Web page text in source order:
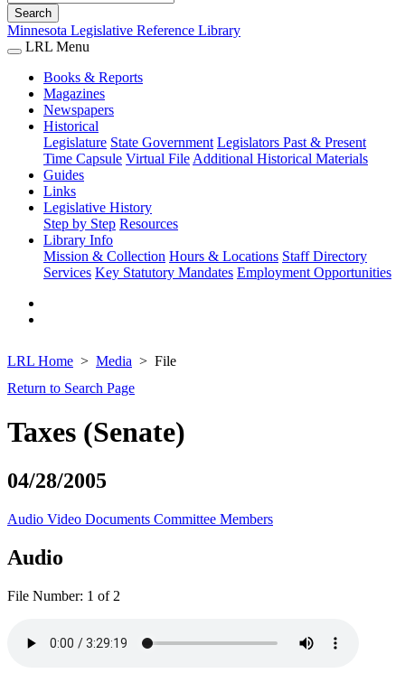
Search
Minnesota Legislative Reference Library
LRL Menu
Books & Reports
Magazines
Newspapers
Historical
Legislature State Government Legislators Past & Present
Time Capsule Virtual File Additional Historical Materials
Guides
Links
Legislative History
Step by Step Resources
Library Info
Mission & Collection Hours & Locations Staff Directory
Services Key Statutory Mandates Employment Opportunities
LRL Home Media
File
Return to Search Page
Taxes (Senate)
04/28/2005
Audio Video Documents Committee Members
Audio
File Number: 1 of 2